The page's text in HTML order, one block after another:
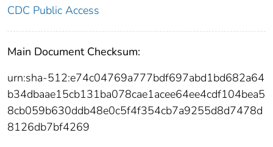
CDC Public Access
Main Document Checksum:
urn:sha-512:e74c04769a777bdf697abd1bd682a64
b34dbaae15cb131ba078cae1acee64ee4cdf104bea5
8cb059b630ddb48e0c5f4f354cb7a9255d8d7478d
8126db7bf4269